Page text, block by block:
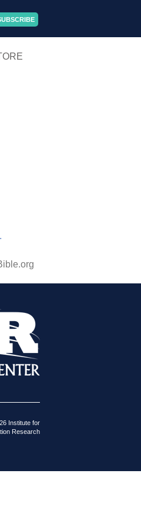
Institute for
Research